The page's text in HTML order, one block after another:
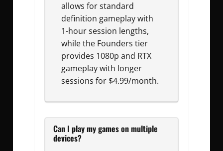
allows for standard
definition gameplay with
1-hour session lengths,
while the Founders tier
provides 1080p and RTX
gameplay with longer
sessions for $4.99/month.
Can I play my games on multiple
devices?